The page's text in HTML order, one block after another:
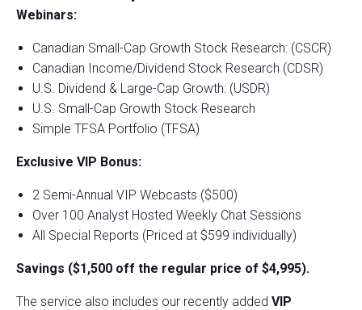
Webinars:
Canadian Small-Cap Growth Stock Research: (CSCR)
Canadian Income/Dividend Stock Research (CDSR)
U.S. Dividend & Large-Cap Growth: (USDR)
U.S. Small-Cap Growth Stock Research
Simple TFSA Portfolio (TFSA)
Exclusive VIP Bonus:
2 Semi-Annual VIP Webcasts ($500)
Over 100 Analyst Hosted Weekly Chat Sessions
All Special Reports (Priced at $599 individually)
Savings ($1,500 off the regular price of $4,995).
The service also includes our recently added VIP